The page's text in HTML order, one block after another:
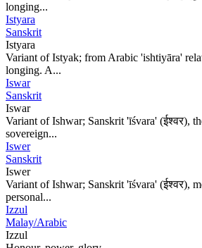
longing...
Istyara
Sanskrit
Istyara
Variant of Istyak; from Arabic 'ishtiyāra'
longing. A...
Iswar
Sanskrit
Iswar
Variant of Ishwar; Sanskrit 'īśvara' (ईश्वर),
sovereign...
Iswer
Sanskrit
Iswer
Variant of Ishwar; Sanskrit 'īśvara' (ईश्वर),
personal...
Izzul
Malay/Arabic
Izzul